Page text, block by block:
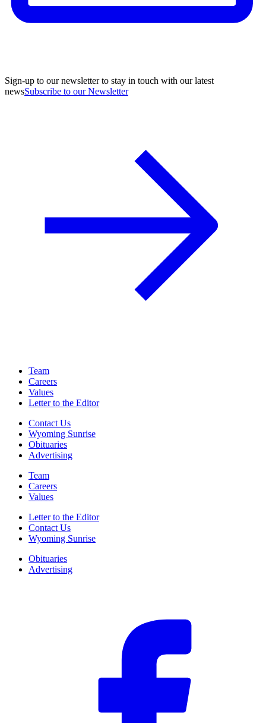
Sign-up to our newsletter to stay in touch with our latest
newsSubscribe to our Newsletter
Team
Careers
Values
Letter to the Editor
Contact Us
Wyoming Sunrise
Obituaries
Advertising
Team
Careers
Values
Letter to the Editor
Contact Us
Wyoming Sunrise
Obituaries
Advertising